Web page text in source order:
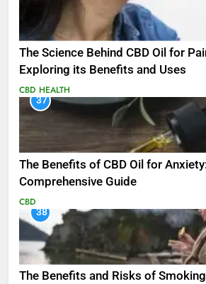
The Science Behind CBD Oil for
Exploring its Benefits and Uses
CBD HEALTH
37
The Benefits of CBD Oil for
Comprehensive Guide
CBD
38
The Benefits and Risks of